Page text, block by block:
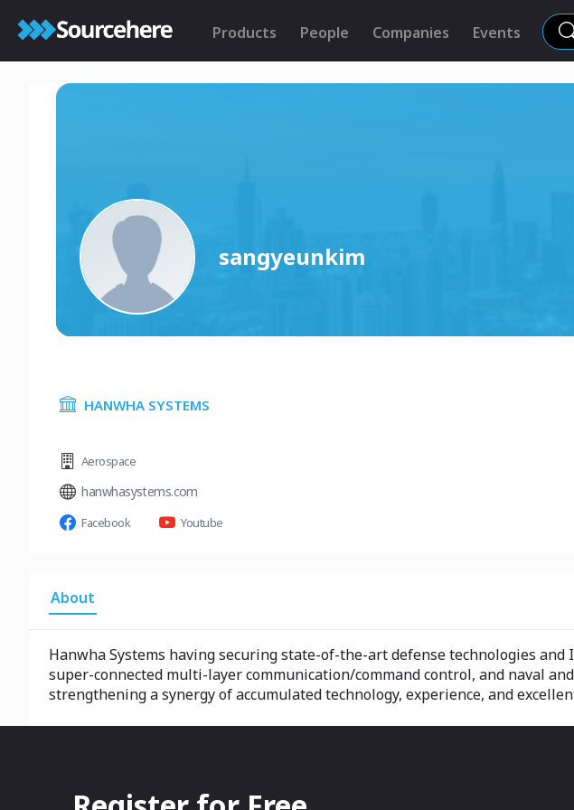
Products People Companies Events
sangyeunkim
HANWHA SYSTEMS
Aerospace
hanwhasystems.com
Facebook Youtube
About
Hanwha Systems having securing state-of-the-art defense technologies
super-connected multi-layer communication/command control, and naval
strengthening a synergy of accumulated technology, experience, and